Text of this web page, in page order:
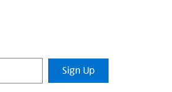
Sign Up